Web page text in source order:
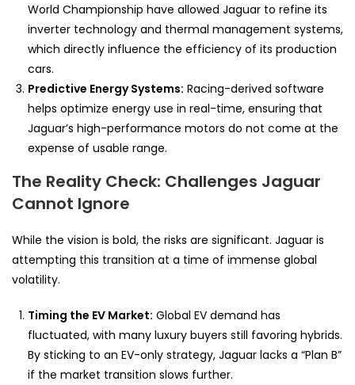
World Championship have allowed Jaguar to refine its
inverter technology and thermal management systems,
which directly influence the efficiency of its production
cars.
Predictive Energy Systems: Racing-derived software
helps optimize energy use in real-time, ensuring that
Jaguar’s high-performance motors do not come at the
expense of usable range.
The Reality Check: Challenges Jaguar
Cannot Ignore
While the vision is bold, the risks are significant. Jaguar is
attempting this transition at a time of immense global
volatility.
Timing the EV Market: Global EV demand has
fluctuated, with many luxury buyers still favoring hybrids.
By sticking to an EV-only strategy, Jaguar lacks a “Plan B”
if the market transition slows further.